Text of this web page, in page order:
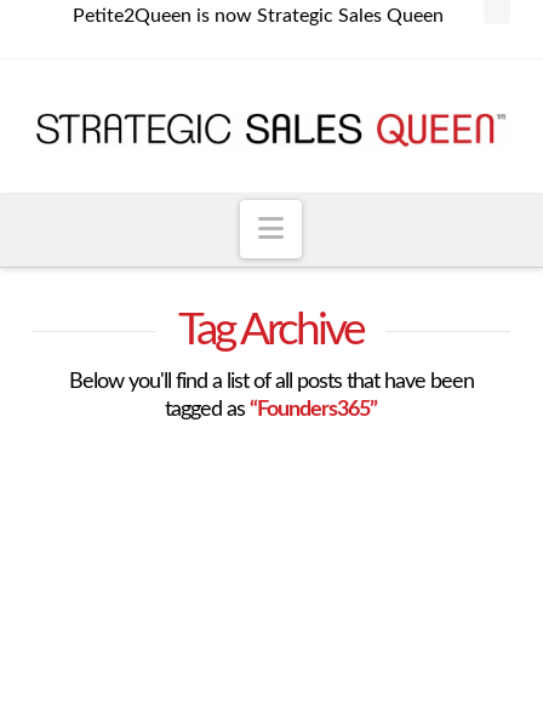
Petite2Queen is now Strategic Sales Queen
Navigation
Tag Archive
Below you'll find a list of all posts that have been
tagged as“Founders365”